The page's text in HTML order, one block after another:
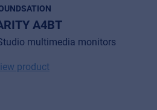
A4BT
multimedia monitors
product